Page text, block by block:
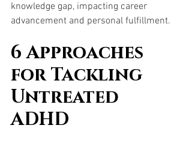
knowledge gap, impacting career
advancement and personal fulfillment.
6 Approaches
for Tackling
Untreated
ADHD